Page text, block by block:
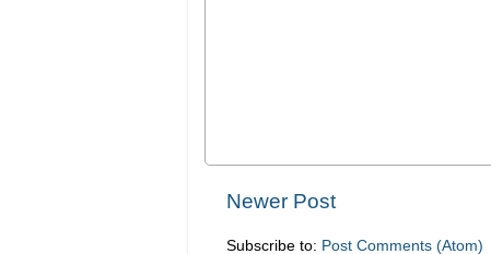
Newer Post
Subscribe to: Post Comments (Atom)